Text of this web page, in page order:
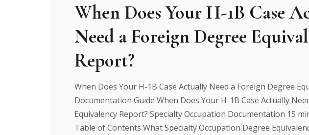
When Does Your H-1B Case
Need a Foreign Degree
Report?
When Does Your H-1B Case Actually Need a Foreign Degree
Documentation Guide When Does Your H-1B Case Actually
Equivalency Report? Specialty Occupation Documentation 15
Table of Contents What Specialty Occupation Degree